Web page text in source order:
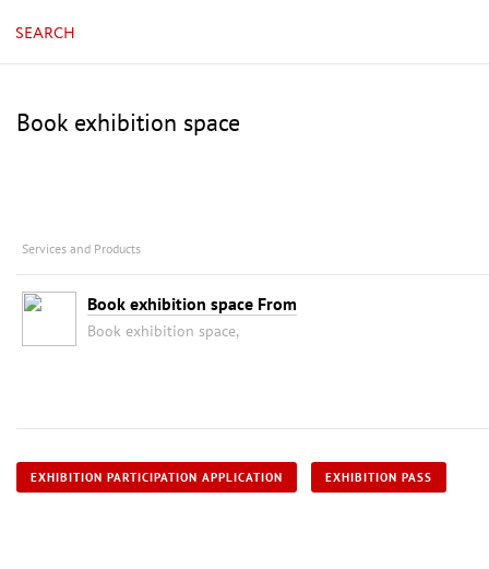
SEARCH
Book exhibition space
Services and Products
Book exhibition space From
Book exhibition space,
EXHIBITION PARTICIPATION APPLICATION EXHIBITION PASS